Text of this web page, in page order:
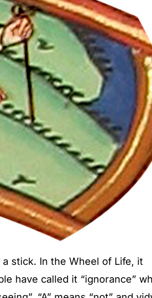
stick. In the Wheel of Life, it
have called it “ignorance”